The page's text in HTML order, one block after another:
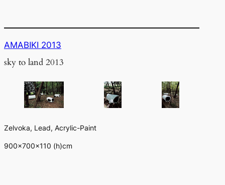
AMABIKI 2013
sky to land 2013
Zelvoka, Lead, Acrylic-Paint
900×700×110 (h)cm